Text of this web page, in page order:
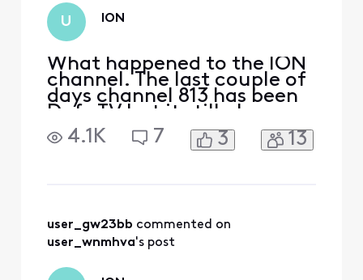
U ION
What happened to the ION
channel. The last couple of
days channel 813 has been
Defy TV but it still also says
IONHD in the description?
Is it no longer on Xfinity?
4.1K 7 3 13
user_gw23bb commented on
user_wnmhva's post